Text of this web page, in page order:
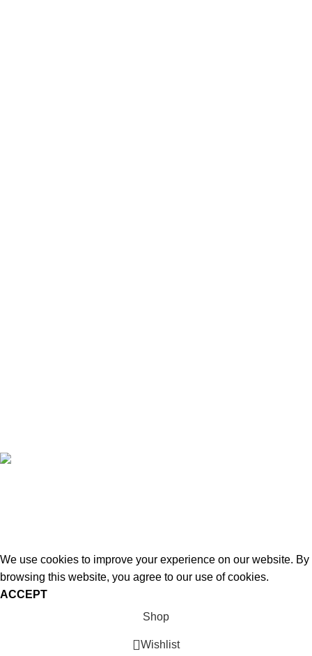
We use cookies to improve your experience on our website. By
browsing this website, you agree to our use of cookies.
ACCEPT
Shop
Wishlist